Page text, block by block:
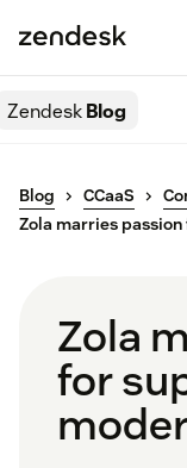
ZendeskBlog
Blog CCaaS
Zola marries
Zola
for